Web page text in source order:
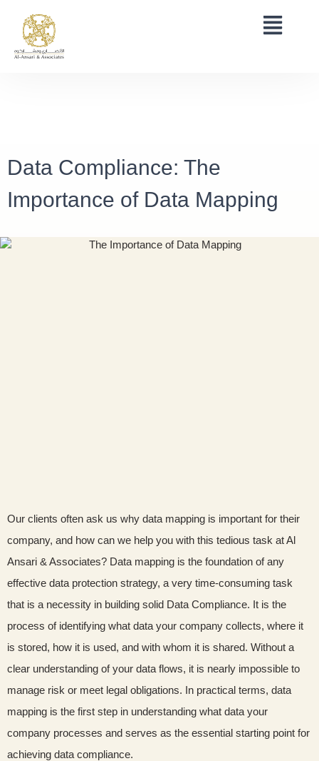
Data Compliance: The
Importance of Data Mapping
Our clients often ask us why data mapping is important for their
company, and how can we help you with this tedious task at Al
Ansari & Associates? Data mapping is the foundation of any
effective data protection strategy, a very time-consuming task
that is a necessity in building solid Data Compliance. It is the
process of identifying what data your company collects, where it
is stored, how it is used, and with whom it is shared. Without a
clear understanding of your data flows, it is nearly impossible to
manage risk or meet legal obligations. In practical terms, data
mapping is the first step in understanding what data your
company processes and serves as the essential starting point for
achieving data compliance.